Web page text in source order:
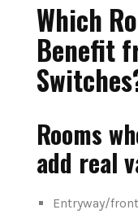
Which
Benefit
Rooms
add real
Entryway/